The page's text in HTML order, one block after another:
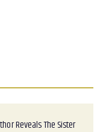
Reveals The Sister